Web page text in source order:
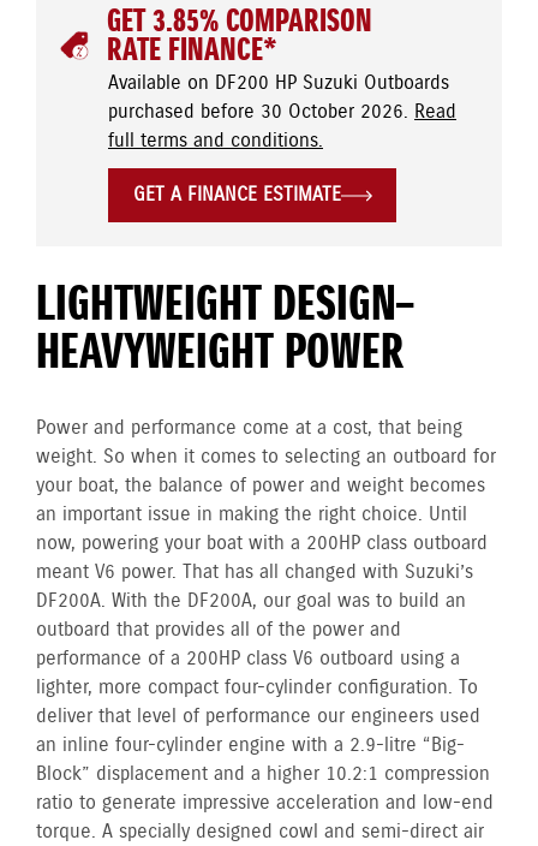
GET 3.85% COMPARISON
RATE FINANCE*
Available on DF200 HP Suzuki Outboards
purchased before 30 October 2026. Read
full terms and conditions.
GET A FINANCE ESTIMATE
LIGHTWEIGHT DESIGN–
HEAVYWEIGHT POWER
Power and performance come at a cost, that being
weight. So when it comes to selecting an outboard for
your boat, the balance of power and weight becomes
an important issue in making the right choice. Until
now, powering your boat with a 200HP class outboard
meant V6 power. That has all changed with Suzuki’s
DF200A. With the DF200A, our goal was to build an
outboard that provides all of the power and
performance of a 200HP class V6 outboard using a
lighter, more compact four-cylinder configuration. To
deliver that level of performance our engineers used
an inline four-cylinder engine with a 2.9-litre “Big-
Block” displacement and a higher 10.2:1 compression
ratio to generate impressive acceleration and low-end
torque. A specially designed cowl and semi-direct air